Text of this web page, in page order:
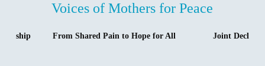
Voices of Mothers for Peace
From Shared Pain to Hope for All Joint